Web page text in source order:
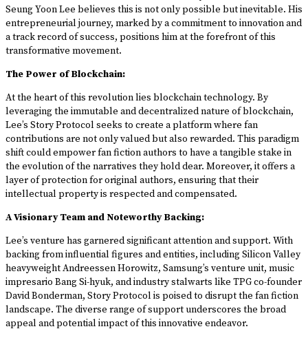
Seung Yoon Lee believes this is not only possible but inevitable. His
entrepreneurial journey, marked by a commitment to innovation and
a track record of success, positions him at the forefront of this
transformative movement.
The Power of Blockchain:
At the heart of this revolution lies blockchain technology. By
leveraging the immutable and decentralized nature of blockchain,
Lee’s Story Protocol seeks to create a platform where fan
contributions are not only valued but also rewarded. This paradigm
shift could empower fan fiction authors to have a tangible stake in
the evolution of the narratives they hold dear. Moreover, it offers a
layer of protection for original authors, ensuring that their
intellectual property is respected and compensated.
A Visionary Team and Noteworthy Backing:
Lee’s venture has garnered significant attention and support. With
backing from influential figures and entities, including Silicon Valley
heavyweight Andreessen Horowitz, Samsung’s venture unit, music
impresario Bang Si-hyuk, and industry stalwarts like TPG co-founder
David Bonderman, Story Protocol is poised to disrupt the fan fiction
landscape. The diverse range of support underscores the broad
appeal and potential impact of this innovative endeavor.